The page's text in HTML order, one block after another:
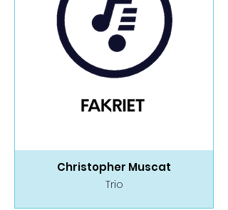
Christopher Muscat
Trio